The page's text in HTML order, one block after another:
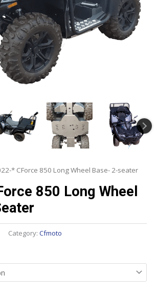
* CForce 850 Long Wheel Base- 2-seater
850 Long Wheel
Category: Cfmoto